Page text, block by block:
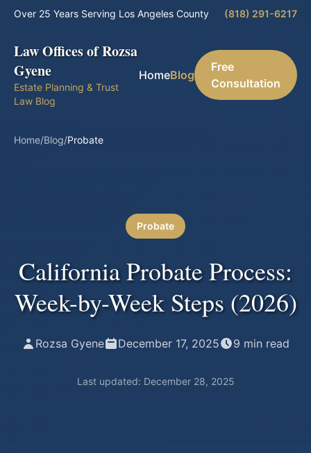
Over 25 Years Serving Los Angeles County (818) 291-6217
Law Offices of Rozsa
Gyene
Estate Planning & Trust
Law Blog
HomeBlog
Free
Consultation
Home/Blog/Probate
Probate
California Probate Process:
Week-by-Week Steps (2026)
Rozsa Gyene December 17, 2025 9 min read
Last updated: December 28, 2025